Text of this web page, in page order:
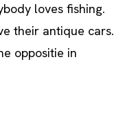
loves fishing.
their antique cars.
oppositie in